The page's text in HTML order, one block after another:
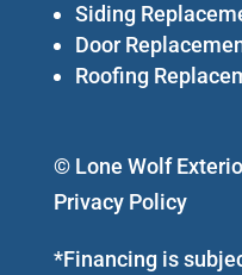
Siding
Door
Roofing
© Lone Wolf
Privacy Policy
*Financing is